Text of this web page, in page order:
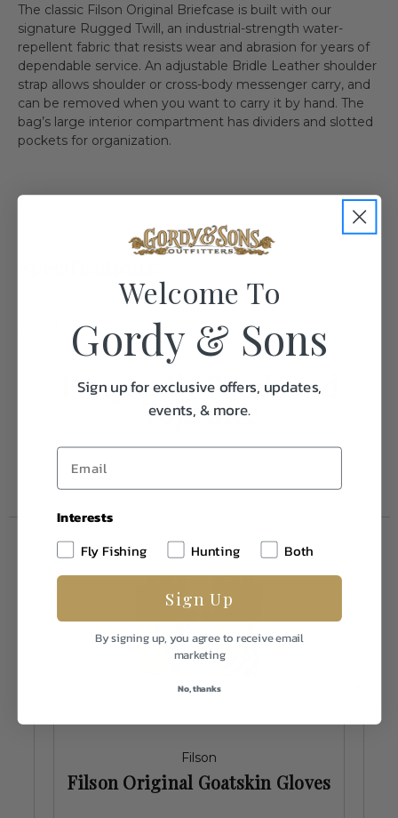
The classic Filson Original Briefcase is built with our
signature Rugged Twill, an industrial-strength water-
repellent fabric that resists wear and abrasion for years of
dependable service. An adjustable Bridle Leather shoulder
strap allows shoulder or cross-body messenger carry, and
can be removed when you want to carry it by hand. The
bag’s large interior compartment has dividers and slotted
pockets for organization.
4.0
Frequently Purchased
Together
Filson
Filson Original Goatskin Gloves
Welcome To
Gordy & Sons
Sign up for exclusive offers, updates,
events, & more.
Interests
Fly Fishing
Hunting Both
Sign Up
By signing up, you agree to receive email
marketing
No, thanks